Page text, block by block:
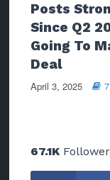
Posts
Since Q2
Going To
Deal
April 3, 2025
67.1K